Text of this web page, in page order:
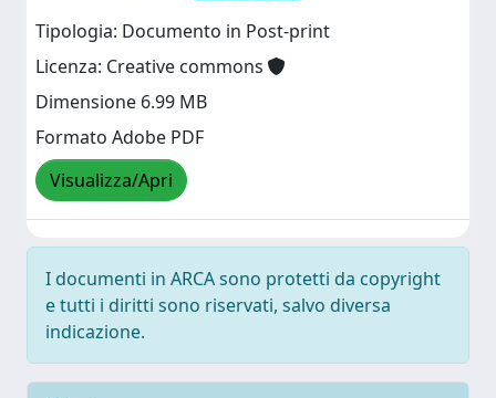
Tipologia: Documento in Post-print
Licenza: Creative commons
Dimensione 6.99 MB
Formato Adobe PDF
Visualizza/Apri
I documenti in ARCA sono protetti da copyright
e tutti i diritti sono riservati, salvo diversa
indicazione.